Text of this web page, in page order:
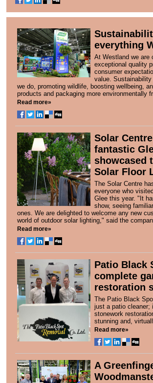
everything
At Westland we are
exceptional quality
consumer
value.
we do, promoting wildlife, boosting wellbeing,
products and packaging more environmentally
Read more»
Solar
fantastic
showcased
Solar Floor
The Solar Centre
everyone who
Glee this year. "It
show, seeing
ones. We are delighted to welcome any new
world of outdoor solar lighting," said the
Read more»
Patio Black
complete
restoration
The Patio Black
just a patio cleaner;
stonework
stunning and,
Read more»
A